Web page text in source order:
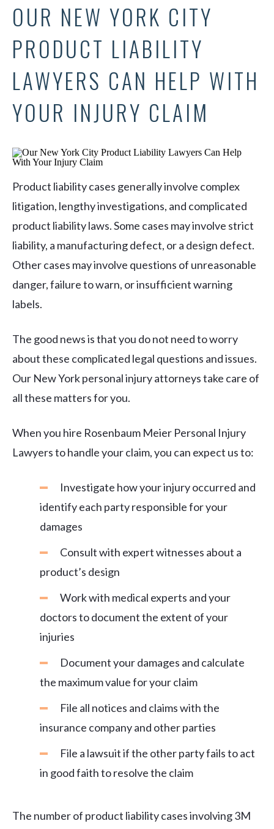
OUR NEW YORK CITY
PRODUCT LIABILITY
LAWYERS CAN HELP WITH
YOUR INJURY CLAIM
Product liability cases generally involve complex
litigation, lengthy investigations, and complicated
product liability laws. Some cases may involve strict
liability, a manufacturing defect, or a design defect.
Other cases may involve questions of unreasonable
danger, failure to warn, or insufficient warning
labels.
The good news is that you do not need to worry
about these complicated legal questions and issues.
Our New York personal injury attorneys take care of
all these matters for you.
When you hire Rosenbaum Meier Personal Injury
Lawyers to handle your claim, you can expect us to:
Investigate how your injury occurred and
identify each party responsible for your
damages
Consult with expert witnesses about a
product’s design
Work with medical experts and your
doctors to document the extent of your
injuries
Document your damages and calculate
the maximum value for your claim
File all notices and claims with the
insurance company and other parties
File a lawsuit if the other party fails to act
in good faith to resolve the claim
The number of product liability cases involving 3M